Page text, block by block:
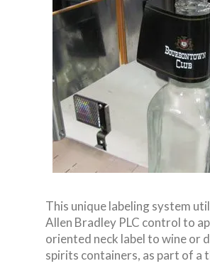
This unique labeling system
Allen Bradley PLC control to
oriented neck label to wine or
spirits containers, as part of a